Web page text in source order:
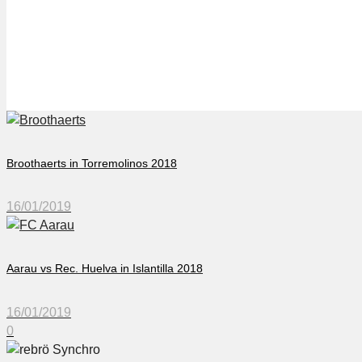
Broothaerts in Torremolinos 2018
16/01/2019
Aarau vs Rec. Huelva in Islantilla 2018
16/01/2019
0